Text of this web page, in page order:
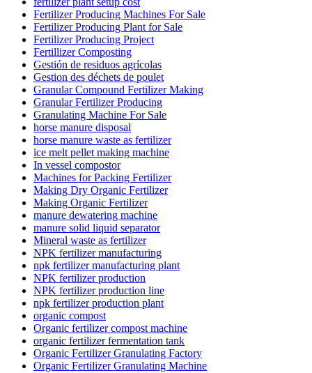
Fertilizer Producing Machines For Sale
Fertilizer Producing Plant for Sale
Fertilizer Producing Project
Fertillizer Composting
Gestión de residuos agrícolas
Gestion des déchets de poulet
Granular Compound Fertilizer Making
Granular Fertilizer Producing
Granulating Machine For Sale
horse manure disposal
horse manure waste as fertilizer
ice melt pellet making machine
In vessel compostor
Machines for Packing Fertilizer
Making Dry Organic Fertilizer
Making Organic Fertilizer
manure dewatering machine
manure solid liquid separator
Mineral waste as fertilizer
NPK fertilizer manufacturing
npk fertilizer manufacturing plant
NPK fertilizer production
NPK fertilizer production line
npk fertilizer production plant
organic compost
Organic fertilizer compost machine
organic fertilizer fermentation tank
Organic Fertilizer Granulating Factory
Organic Fertilizer Granulating Machine